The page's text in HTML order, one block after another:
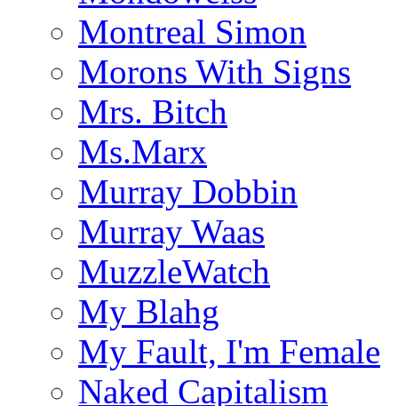
Montreal Simon
Morons With Signs
Mrs. Bitch
Ms.Marx
Murray Dobbin
Murray Waas
MuzzleWatch
My Blahg
My Fault, I'm Female
Naked Capitalism